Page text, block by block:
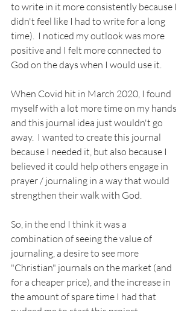
to write in it more consistently because I
didn't feel like I had to write for a long
time).  I noticed my outlook was more
positive and I felt more connected to
God on the days when I would use it.
When Covid hit in March 2020, I found
myself with a lot more time on my hands
and this journal idea just wouldn't go
away.  I wanted to create this journal
because I needed it, but also because I
believed it could help others engage in
prayer / journaling in a way that would
strengthen their walk with God.
So, in the end I think it was a
combination of seeing the value of
journaling, a desire to see more
"Christian" journals on the market (and
for a cheaper price), and the increase in
the amount of spare time I had that